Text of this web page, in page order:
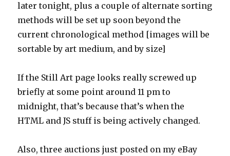
later tonight, plus a couple of alternate sorting
methods will be set up soon beyond the
current chronological method [images will be
sortable by art medium, and by size]
If the Still Art page looks really screwed up
briefly at some point around 11 pm to
midnight, that’s because that’s when the
HTML and JS stuff is being actively changed.
Also, three auctions just posted on my eBay